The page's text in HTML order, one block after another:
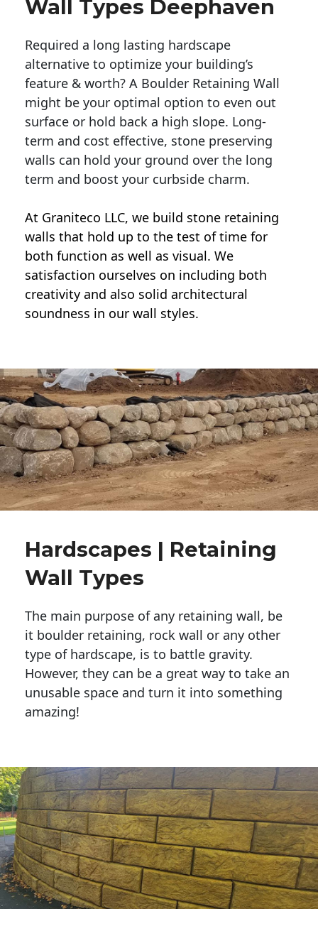
Wall Types Deephaven
Required a long lasting hardscape
alternative to optimize your building’s
feature & worth? A Boulder Retaining Wall
might be your optimal option to even out
surface or hold back a high slope. Long-
term and cost effective, stone preserving
walls can hold your ground over the long
term and boost your curbside charm.
At Graniteco LLC, we build stone retaining
walls that hold up to the test of time for
both function as well as visual. We
satisfaction ourselves on including both
creativity and also solid architectural
soundness in our wall styles.
Hardscapes | Retaining
Wall Types
The main purpose of any retaining wall, be
it boulder retaining, rock wall or any other
type of hardscape, is to battle gravity.
However, they can be a great way to take an
unusable space and turn it into something
amazing!